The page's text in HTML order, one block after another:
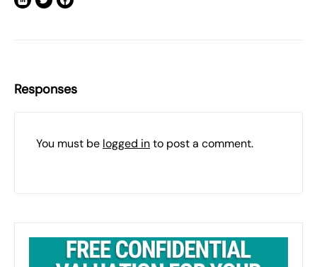
Responses
You must be logged into post a comment.